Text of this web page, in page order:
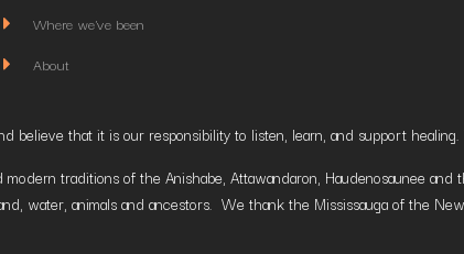
Where we've been
About
believe that it is our responsibility to listen, learn, and support
traditions of the Anishabe, Attawandaron, Haudenosaunee
water, animals and ancestors. We thank the Mississauga of the